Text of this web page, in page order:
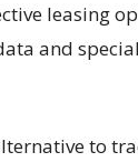
leasing
and
to